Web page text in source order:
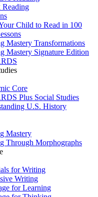
Reading
Child to Read in 100
Mastery Transformations
Mastery Signature Edition
Core
Plus Social Studies
U.S. History
Mastery
Through Morphographs
for Writing
Writing
for Learning